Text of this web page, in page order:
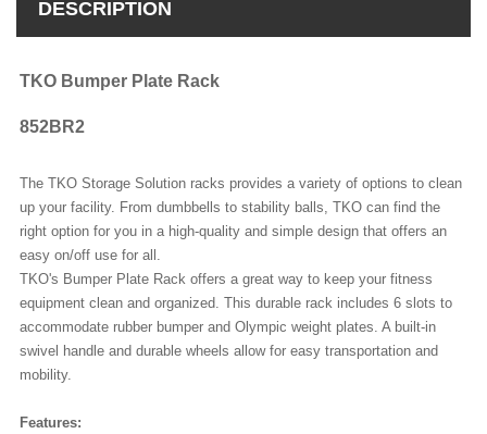
DESCRIPTION
TKO Bumper Plate Rack
852BR2
The TKO Storage Solution racks provides a variety of options to clean
up your facility. From dumbbells to stability balls, TKO can find the
right option for you in a high-quality and simple design that offers an
easy on/off use for all.
TKO's Bumper Plate Rack offers a great way to keep your fitness
equipment clean and organized. This durable rack includes 6 slots to
accommodate rubber bumper and Olympic weight plates. A built-in
swivel handle and durable wheels allow for easy transportation and
mobility.
Features: